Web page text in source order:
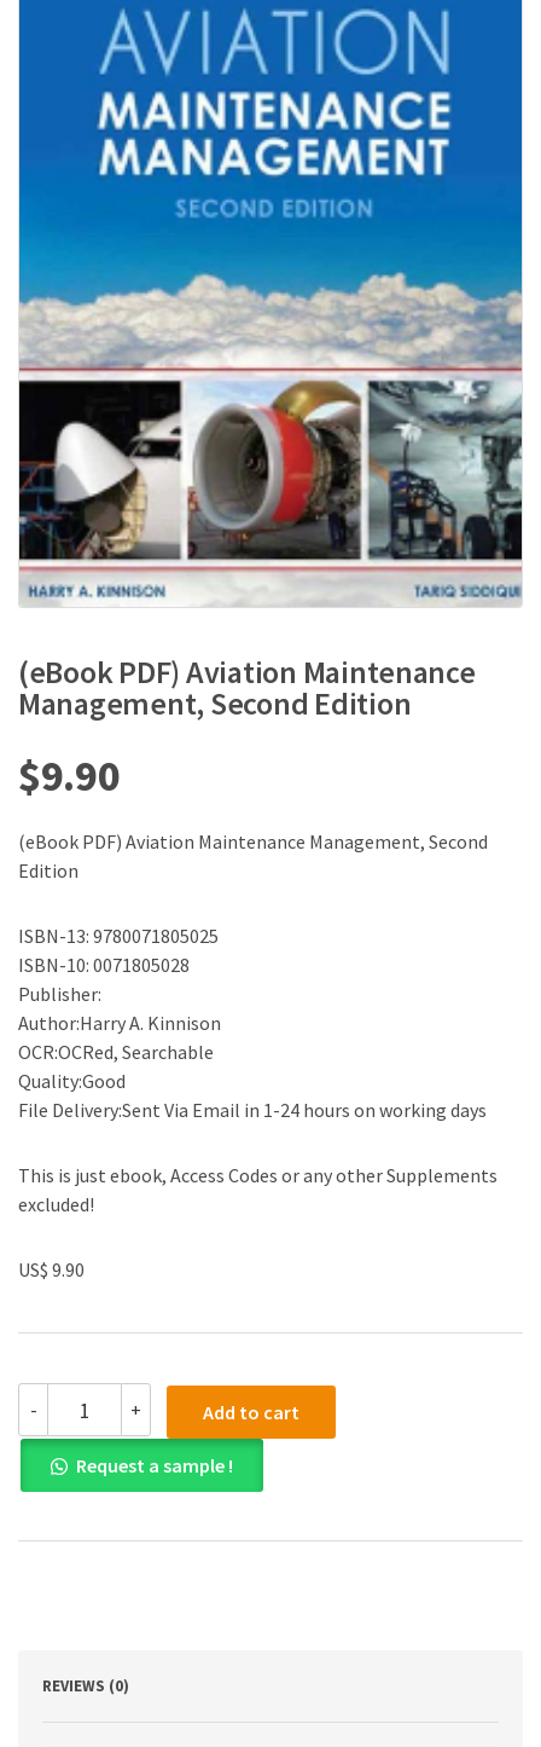
(eBook PDF) Aviation Maintenance
Management, Second Edition
$9.90
(eBook PDF) Aviation Maintenance Management, Second
Edition
ISBN-13: 9780071805025
ISBN-10: 0071805028
Publisher:
Author:Harry A. Kinnison
OCR:OCRed, Searchable
Quality:Good
File Delivery:Sent Via Email in 1-24 hours on working days
This is just ebook, Access Codes or any other Supplements
excluded!
US$ 9.90
-
PDF)
Aviation
Maintenance
Management,
Edition
+ Add to cart
Request a sample !
REVIEWS (0)